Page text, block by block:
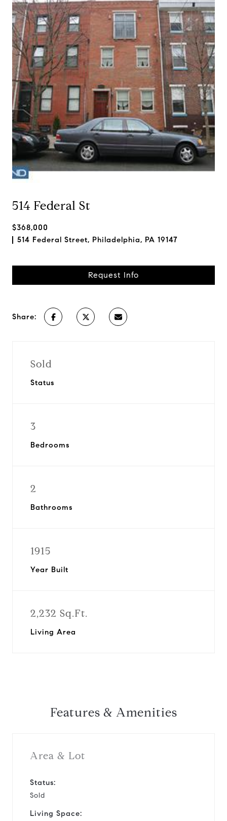
514 Federal St
$368,000
514 Federal Street, Philadelphia, PA 19147
Request Info
Share:
Sold
Status
3
Bedrooms
2
Bathrooms
1915
Year Built
2,232 Sq.Ft.
Living Area
Features & Amenities
Area & Lot
Status:
Sold
Living Space: